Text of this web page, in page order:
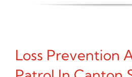
Loss Prevention